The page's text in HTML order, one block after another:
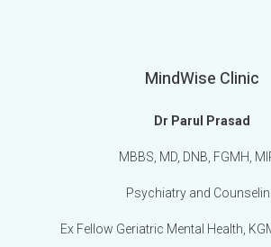
MindWise Clinic
Dr Parul Prasad
MBBS, MD, DNB, FGMH,
Psychiatry and
Ex Fellow Geriatric Mental Health,